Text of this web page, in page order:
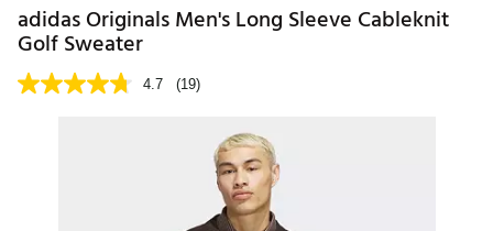
adidas Originals Men's Long Sleeve Cableknit
Golf Sweater
4.7 (19)